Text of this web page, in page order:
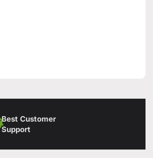
Best Customer
Support